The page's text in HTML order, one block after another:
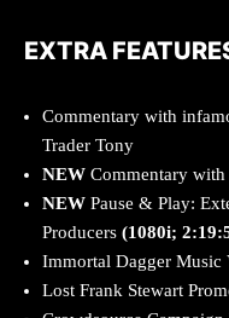
EXTRA
Commentary with
Trader Tony
NEW Commentary
NEW Pause & Play:
Producers (1080i;
Immortal Dagger Music
Lost Frank Stewart